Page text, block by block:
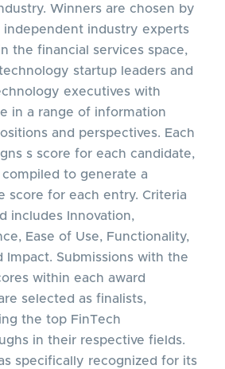
Winners are chosen by
independent industry experts
the financial services space,
startup leaders and
executives with
in a range of information
and perspectives. Each
s score for each candidate,
to generate a
score for each entry. Criteria
includes Innovation,
Ease of Use, Functionality,
Impact. Submissions with the
within each award
selected as finalists,
the top FinTech
in their respective fields.
specifically recognized for its